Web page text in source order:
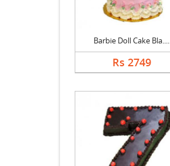
Barbie Doll Cake Bla....
Rs 2749